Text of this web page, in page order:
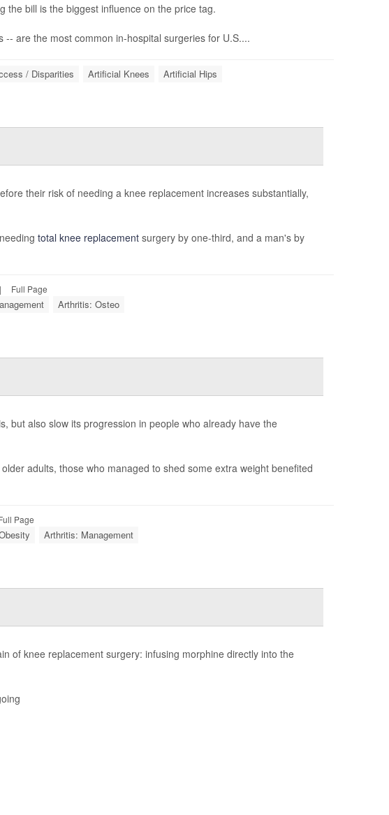
the bill is the biggest influence on the price tag.
are the most common in-hospital surgeries for U.S....
/ Disparities Artificial Knees Artificial Hips
their risk of needing a knee replacement increases substantially,
total knee replacementsurgery by one-third, and a man's by
| Full Page
Arthritis: Osteo
but also slow its progression in people who already have the
adults, those who managed to shed some extra weight benefited
Page
Arthritis: Management
of knee replacement surgery: infusing morphine directly into the